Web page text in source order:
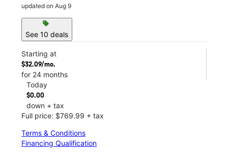
updated on Aug 9
sell
See 10 deals
Starting at
$32.09/mo.
for 24 months
Today
$0.00
down + tax
Full price: $769.99 + tax
Terms & Conditions
Financing Qualification